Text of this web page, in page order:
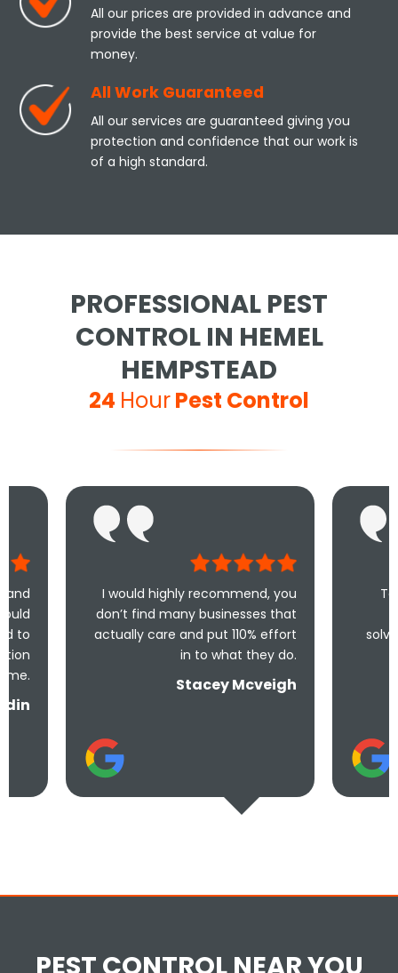
All our prices are provided in advance and
provide the best service at value for
money.
All Work Guaranteed
All our services are guaranteed giving you
protection and confidence that our work is
of a high standard.
PROFESSIONAL PEST
CONTROL IN HEMEL
HEMPSTEAD
24 HourPest Control
I would highly recommend, you
find many businesses that
care and put 110% effort
in to what they do.
Stacey Mcveigh
Took less than
me and less
solve the problem!
PEST CONTROL NEAR YOU